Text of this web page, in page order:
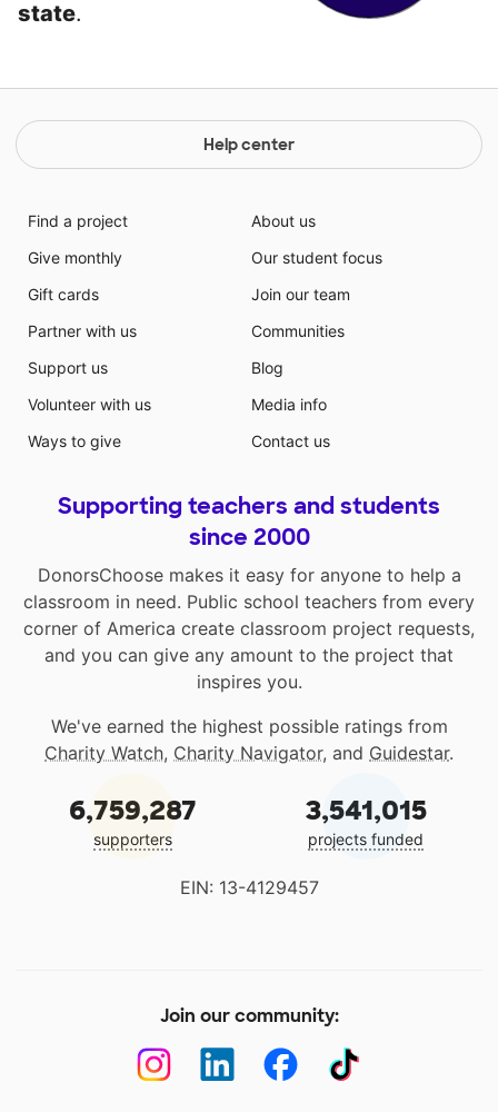
state.
Help center
Find a project
Give monthly
Gift cards
Partner with us
Support us
Volunteer with us
Ways to give
About us
Our student focus
Join our team
Communities
Blog
Media info
Contact us
Supporting teachers and students
since 2000
DonorsChoose makes it easy for anyone to help a
classroom in need. Public school teachers from every
corner of America create classroom project requests,
and you can give any amount to the project that
inspires you.
We've earned the highest possible ratings from
Charity Watch, Charity Navigator, and Guidestar.
6,759,287
supporters
3,541,015
projects funded
EIN: 13-4129457
Join our community: